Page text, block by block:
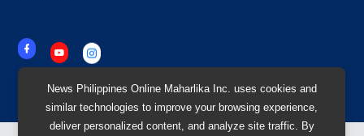
News Philippines Online Maharlika Inc. uses cookies and
similar technologies to improve your browsing experience,
deliver personalized content, and analyze site traffic. By